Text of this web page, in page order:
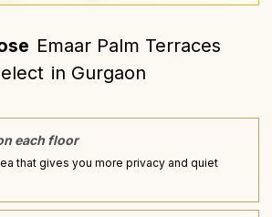
Emaar Palm Terraces
in Gurgaon
each floor
that gives you more privacy and quiet